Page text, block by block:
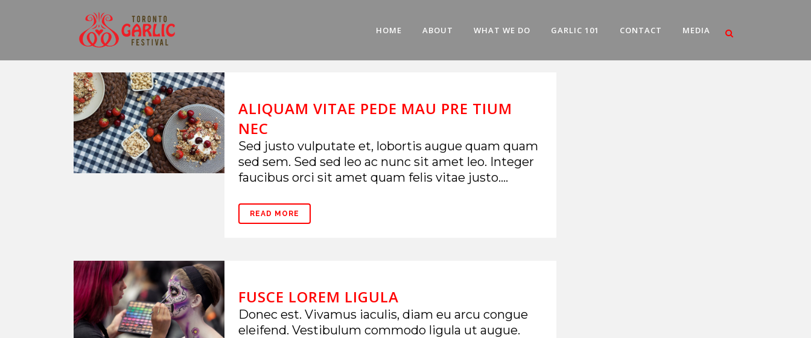
HOME ABOUT WHAT WE DO GARLIC 101 CONTACT MEDIA
ALIQUAM VITAE PEDE MAU PRE TIUM
NEC
Sed justo vulputate et, lobortis augue quam quam
sed sem. Sed sed leo ac nunc sit amet leo. Integer
faucibus orci sit amet quam felis vitae justo....
READ MORE
FUSCE LOREM LIGULA
Donec est. Vivamus iaculis, diam eu arcu congue
eleifend. Vestibulum commodo ligula ut augue.